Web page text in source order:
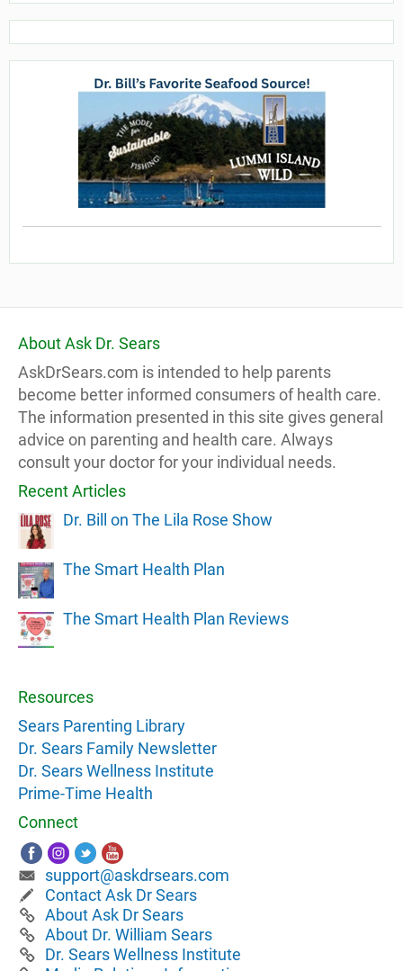
About Ask Dr. Sears
AskDrSears.com is intended to help parents
become better informed consumers of health care.
The information presented in this site gives general
advice on parenting and health care. Always
consult your doctor for your individual needs.
Recent Articles
Dr. Bill on The Lila Rose Show
The Smart Health Plan
The Smart Health Plan Reviews
Resources
Sears Parenting Library
Dr. Sears Family Newsletter
Dr. Sears Wellness Institute
Prime-Time Health
Connect
support@askdrsears.com
Contact Ask Dr Sears
About Ask Dr Sears
About Dr. William Sears
Dr. Sears Wellness Institute